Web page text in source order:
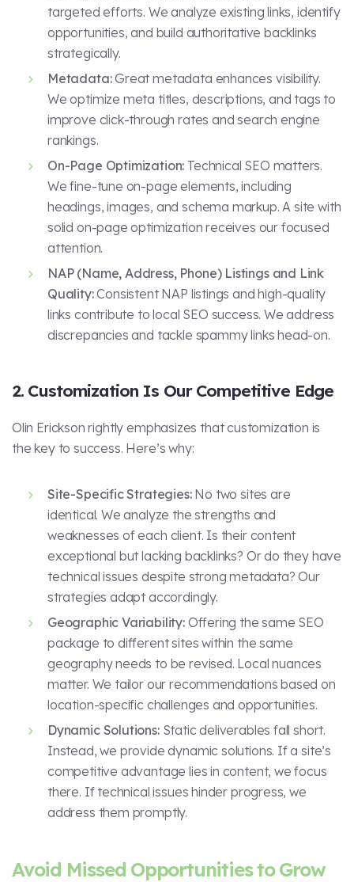
targeted efforts. We analyze existing links, identify
opportunities, and build authoritative backlinks
strategically.
Metadata:Great metadata enhances visibility.
We optimize meta titles, descriptions, and tags to
improve click-through rates and search engine
rankings.
On-Page Optimization: Technical SEO matters.
We fine-tune on-page elements, including
headings, images, and schema markup. A site with
solid on-page optimization receives our focused
attention.
NAP (Name, Address, Phone) Listings and Link
Quality:Consistent NAP listings and high-quality
links contribute to local SEO success. We address
discrepancies and tackle spammy links head-on.
2. Customization Is Our Competitive Edge
Olin Erickson rightly emphasizes that customization is
the key to success. Here’s why:
Site-Specific Strategies:No two sites are
identical. We analyze the strengths and
weaknesses of each client. Is their content
exceptional but lacking backlinks? Or do they have
technical issues despite strong metadata? Our
strategies adapt accordingly.
Geographic Variability:Offering the same SEO
package to different sites within the same
geography needs to be revised. Local nuances
matter. We tailor our recommendations based on
location-specific challenges and opportunities.
Dynamic Solutions:Static deliverables fall short.
Instead, we provide dynamic solutions. If a site’s
competitive advantage lies in content, we focus
there. If technical issues hinder progress, we
address them promptly.
Avoid Missed Opportunities to Grow